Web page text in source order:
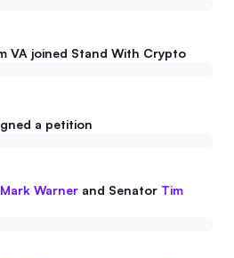
VA joined Stand With Crypto
a petition
Mark Warner and Senator Tim